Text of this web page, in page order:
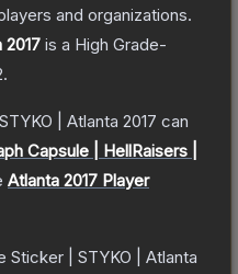
and organizations.
2017 is a High Grade-
.
| Atlanta 2017 can
Capsule | HellRaisers |
Atlanta 2017 Player
Sticker | STYKO | Atlanta